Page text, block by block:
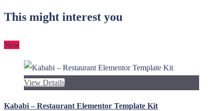
This might interest you
New
View Details
Kababi – Restaurant Elementor Template Kit